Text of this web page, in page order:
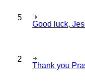
5
Good luck,
2
Thank you